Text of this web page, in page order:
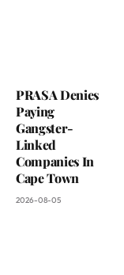
PRASA Denies
Paying
Gangster-
Linked
Companies In
Cape Town
2026-08-05